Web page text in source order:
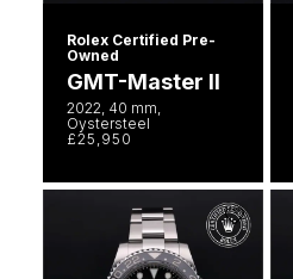
Rolex Certified Pre-
Owned
GMT-Master II
2022, 40 mm,
Oystersteel
£25,950